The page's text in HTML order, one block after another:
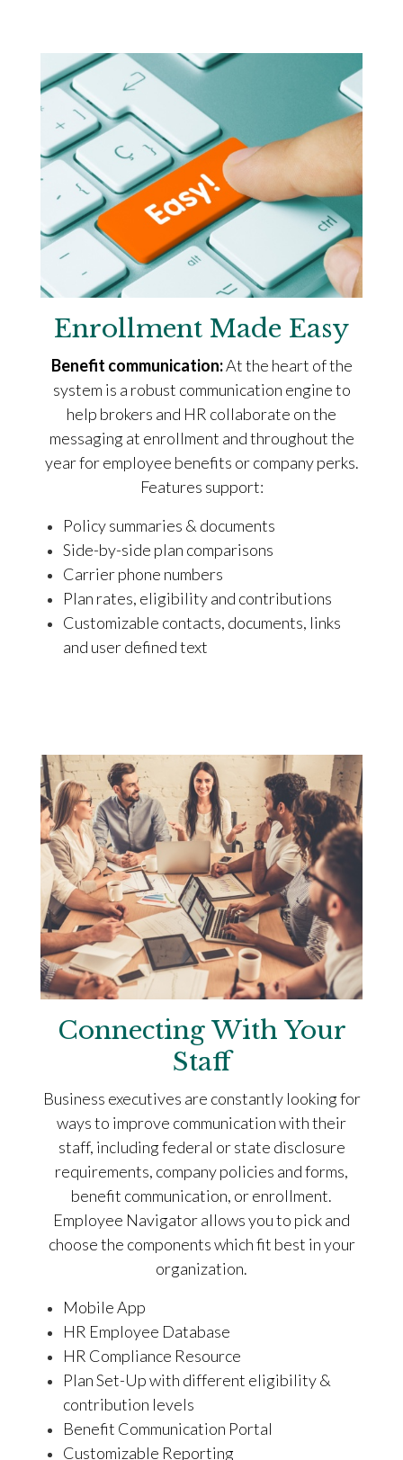
Enrollment Made Easy
Benefit communication:At the heart of the
system is a robust communication engine to
help brokers and HR collaborate on the
messaging at enrollment and throughout the
year for employee benefits or company perks.
Features support:
Policy summaries & documents
Side-by-side plan comparisons
Carrier phone numbers
Plan rates, eligibility and contributions
Customizable contacts, documents, links
and user defined text
Connecting With Your
Staff
Business executives are constantly looking for
ways to improve communication with their
staff, including federal or state disclosure
requirements, company policies and forms,
benefit communication, or enrollment.
Employee Navigator allows you to pick and
choose the components which fit best in your
organization.
Mobile App
HR Employee Database
HR Compliance Resource
Plan Set-Up with different eligibility &
contribution levels
Benefit Communication Portal
Customizable Reporting